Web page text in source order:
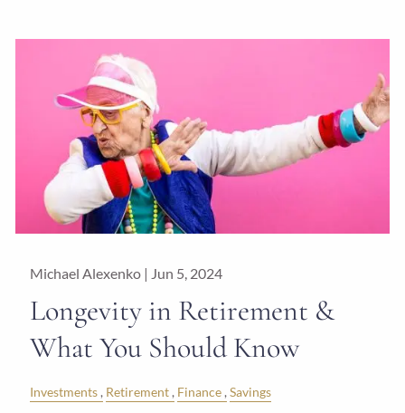
Michael Alexenko | Jun 5, 2024
Longevity in Retirement &
What You Should Know
Investments Retirement Finance Savings